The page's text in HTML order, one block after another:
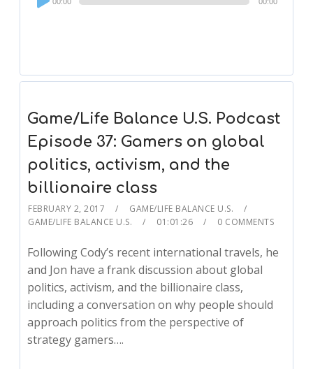
Player
Game/Life Balance U.S. Podcast
Episode 37: Gamers on global
politics, activism, and the
billionaire class
FEBRUARY 2, 2017
GAME/LIFE BALANCE U.S.
GAME/LIFE BALANCE U.S.
01:01:26 0 COMMENTS
Following Cody’s recent international travels, he
and Jon have a frank discussion about global
politics, activism, and the billionaire class,
including a conversation on why people should
approach politics from the perspective of
strategy gamers….